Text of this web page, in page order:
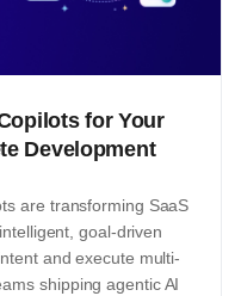
for Your
Development
are transforming SaaS
goal-driven
and execute multi-
shipping agentic AI